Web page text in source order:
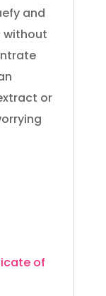
and
without
or
of